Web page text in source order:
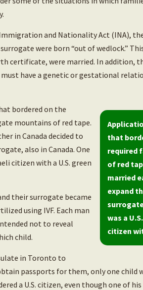
and Nationality Act (INA),
were born “out of wedlock.”
certificate, were married. In addition,
have a genetic or gestational
that
required
of red
married
expand
was a
citizen
bordered on the
mountains of red tape.
in Canada decided to
also in Canada. One
citizen with a U.S. green
their surrogate became
using IVF. Each man
not to reveal
child.
in Toronto to
passports for them, only one child
a U.S. citizen, even though one of his